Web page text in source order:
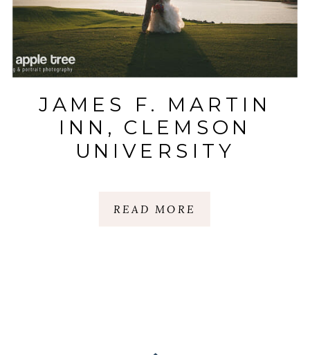
READ MORE
JAMES F. MARTIN
INN, CLEMSON
UNIVERSITY
KYLE + MADISON